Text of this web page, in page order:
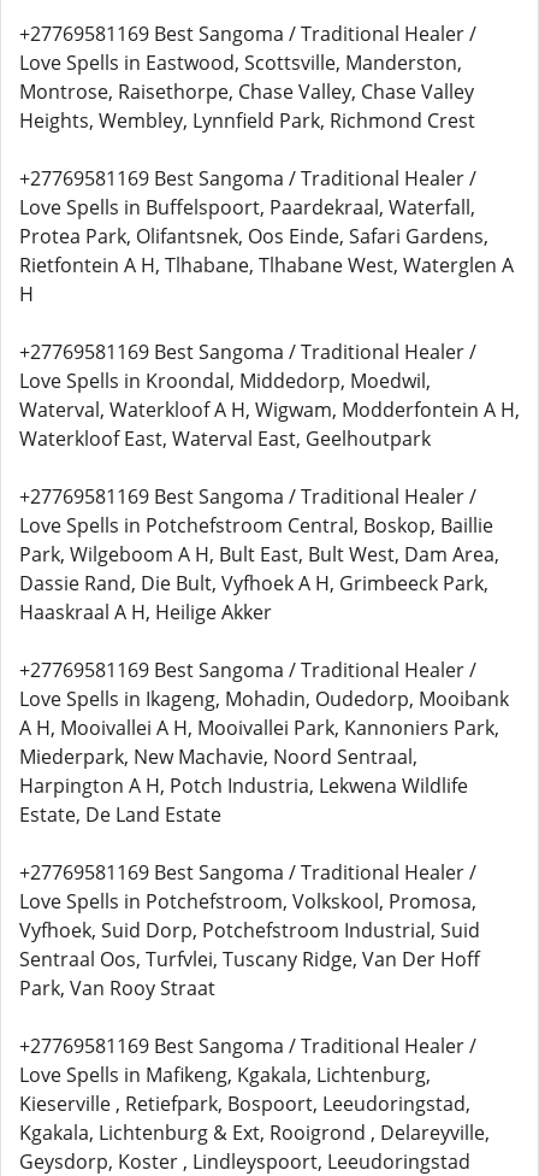
+27769581169 Best Sangoma / Traditional Healer /
Love Spells in Eastwood, Scottsville, Manderston,
Montrose, Raisethorpe, Chase Valley, Chase Valley
Heights, Wembley, Lynnfield Park, Richmond Crest
+27769581169 Best Sangoma / Traditional Healer /
Love Spells in Buffelspoort, Paardekraal, Waterfall,
Protea Park, Olifantsnek, Oos Einde, Safari Gardens,
Rietfontein A H, Tlhabane, Tlhabane West, Waterglen A
H
+27769581169 Best Sangoma / Traditional Healer /
Love Spells in Kroondal, Middedorp, Moedwil,
Waterval, Waterkloof A H, Wigwam, Modderfontein A H,
Waterkloof East, Waterval East, Geelhoutpark
+27769581169 Best Sangoma / Traditional Healer /
Love Spells in Potchefstroom Central, Boskop, Baillie
Park, Wilgeboom A H, Bult East, Bult West, Dam Area,
Dassie Rand, Die Bult, Vyfhoek A H, Grimbeeck Park,
Haaskraal A H, Heilige Akker
+27769581169 Best Sangoma / Traditional Healer /
Love Spells in Ikageng, Mohadin, Oudedorp, Mooibank
A H, Mooivallei A H, Mooivallei Park, Kannoniers Park,
Miederpark, New Machavie, Noord Sentraal,
Harpington A H, Potch Industria, Lekwena Wildlife
Estate, De Land Estate
+27769581169 Best Sangoma / Traditional Healer /
Love Spells in Potchefstroom, Volkskool, Promosa,
Vyfhoek, Suid Dorp, Potchefstroom Industrial, Suid
Sentraal Oos, Turfvlei, Tuscany Ridge, Van Der Hoff
Park, Van Rooy Straat
+27769581169 Best Sangoma / Traditional Healer /
Love Spells in Mafikeng, Kgakala, Lichtenburg,
Kieserville , Retiefpark, Bospoort, Leeudoringstad,
Kgakala, Lichtenburg & Ext, Rooigrond , Delareyville,
Geysdorp, Koster , Lindleyspoort, Leeudoringstad